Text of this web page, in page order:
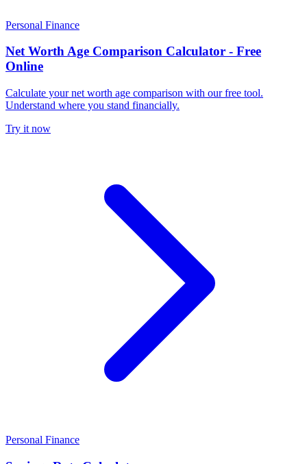
Personal Finance
Net Worth Age Comparison Calculator - Free
Online
Calculate your net worth age comparison with our free tool.
Understand where you stand financially.
Try it now
Personal Finance